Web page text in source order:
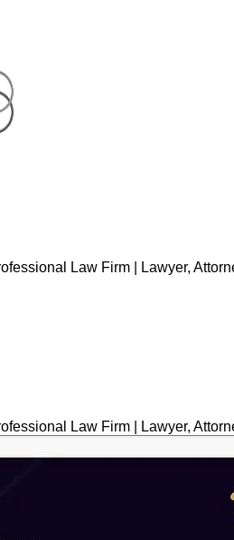
Law Firm | Lawyer,
Law Firm | Lawyer,